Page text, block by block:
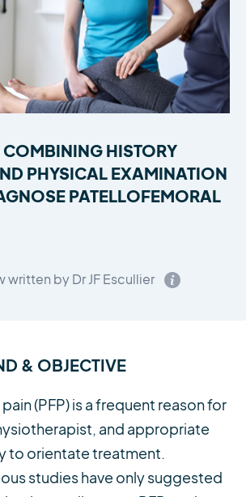
HISTORY
PHYSICAL EXAMINATION
PATELLOFEMORAL
written by Dr JF Escullier
& OBJECTIVE
(PFP) is a frequent reason for
and appropriate
to orientate treatment.
studies have only suggested